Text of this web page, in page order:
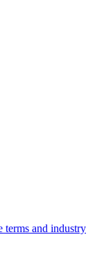
terms and industry